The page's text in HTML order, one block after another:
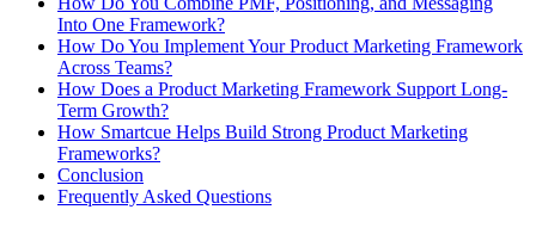
Into One Framework?
How Do You Implement Your Product Marketing Framework
Across Teams?
How Does a Product Marketing Framework Support Long-
Term Growth?
How Smartcue Helps Build Strong Product Marketing
Frameworks?
Conclusion
Frequently Asked Questions